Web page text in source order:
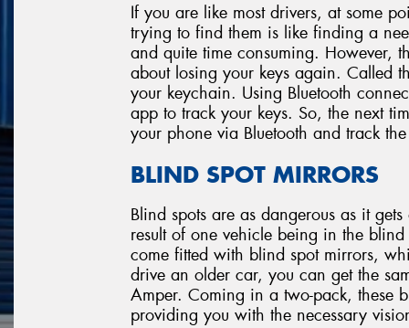
If you are like most drivers, at some
trying to find them is like finding a
and quite time consuming. However,
about losing your keys again. Called
your keychain. Using Bluetooth
app to track your keys. So, the next
your phone via Bluetooth and track
BLIND SPOT MIRRORS
Blind spots are as dangerous as it
result of one vehicle being in the
come fitted with blind spot mirrors,
drive an older car, you can get the
Amper. Coming in a two-pack, these
providing you with the necessary